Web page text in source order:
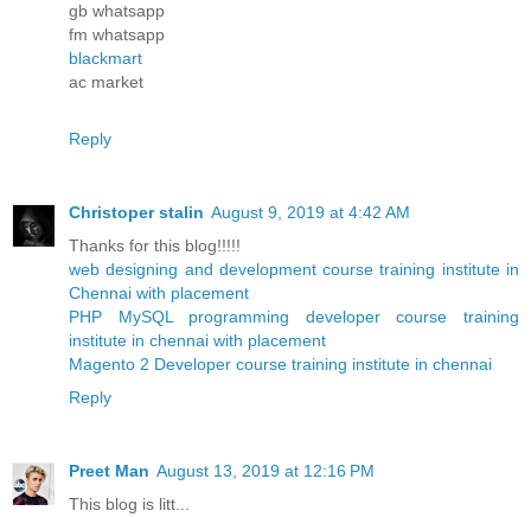
gb whatsapp
fm whatsapp
blackmart
ac market
Reply
Christoper stalin August 9, 2019 at 4:42 AM
Thanks for this blog!!!!!
web designing and development course training institute in
Chennai with placement
PHP MySQL programming developer course training
institute in chennai with placement
Magento 2 Developer course training institute in chennai
Reply
Preet Man August 13, 2019 at 12:16 PM
This blog is litt...